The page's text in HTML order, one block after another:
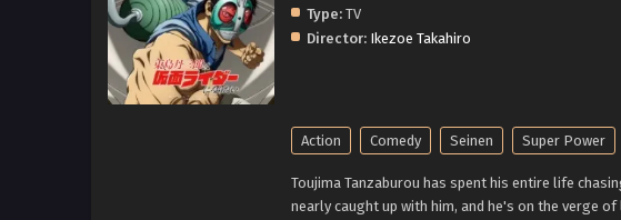
Type: TV
Director: Ikezoe Takahiro
Action Comedy Seinen Super Power
Toujima Tanzaburou has spent his entire life
nearly caught up with him, and he's on the verge